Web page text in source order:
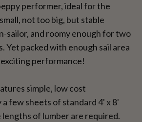
performer, ideal for the
not too big, but stable
sailor, and roomy enough for two
Yet packed with enough sail area
performance!
simple, low cost
few sheets of standard 4' x 8'
lengths of lumber are required.